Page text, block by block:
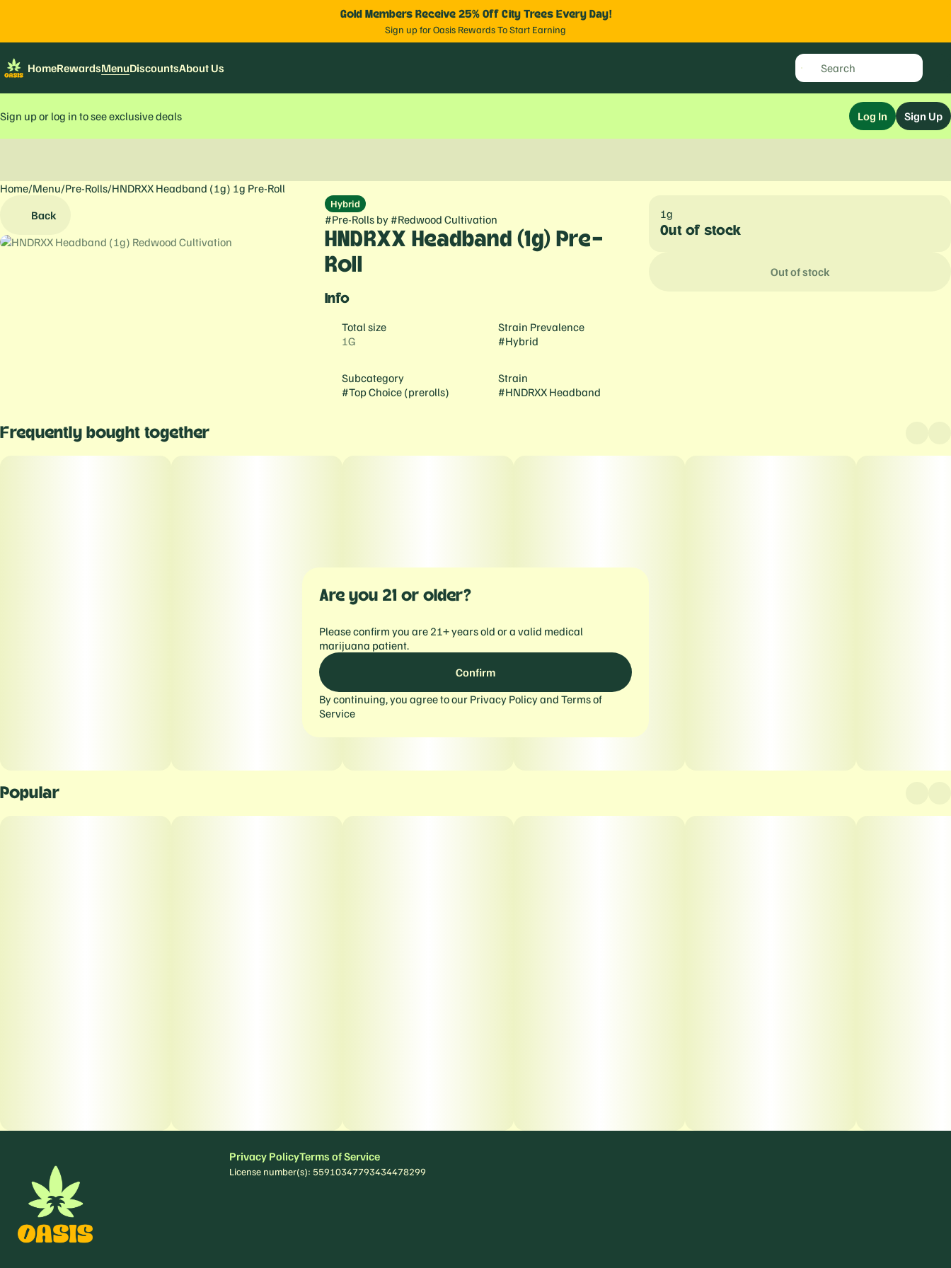
Gold Members Receive 25% Off City Trees Every Day!
Sign up for Oasis Rewards To Start Earning
HomeRewardsMenuDiscountsAbout Us
Sign up or log in to see exclusive deals Log In Sign Up
Home/Menu/Pre-Rolls/HNDRXX Headband (1g) 1g Pre-Roll
Back
Hybrid
#Pre-Rollsby #Redwood Cultivation
HNDRXX Headband (1g) Pre-
Roll
Info
Total size
1G
Strain Prevalence
#Hybrid
Subcategory
#Top Choice (prerolls)
Strain
#HNDRXX Headband
1g
Out of stock
Out of stock
Frequently bought together
Popular
0
Privacy PolicyTerms of Service
License number(s): 55910347793434478299
Are you 21 or older?
Please confirm you are 21+ years old or a valid medical
marijuana patient.
Confirm
By continuing, you agree to our Privacy Policyand Terms of
Service